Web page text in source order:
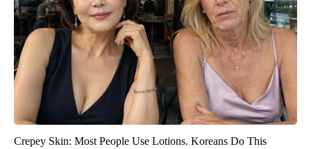
Crepey Skin: Most People Use Lotions. Koreans Do This